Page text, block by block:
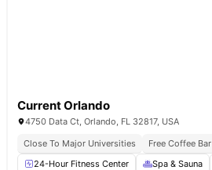
Current Orlando
4750 Data Ct, Orlando, FL 32817, USA
Close To Major Universities
Free Coffee Bar
24-Hour Fitness Center
Spa & Sauna